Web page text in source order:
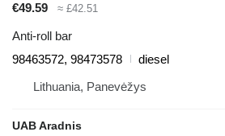
€49.59 ≈ £42.51
Anti-roll bar
98463572, 98473578
diesel
Lithuania, Panevėžys
UAB Aradnis